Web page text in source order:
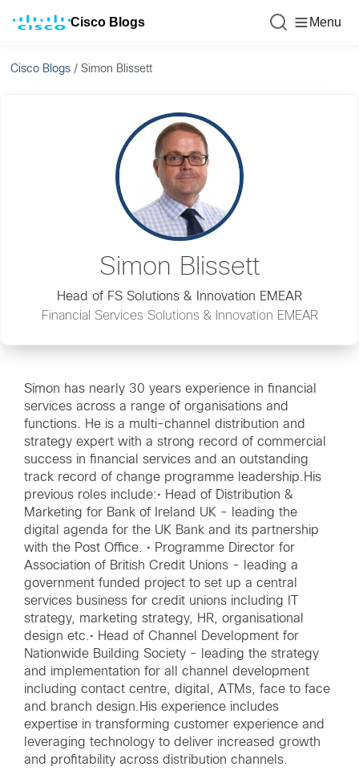
Cisco Blogs Menu
Cisco Blogs /Simon Blissett
Simon Blissett
Head of FS Solutions & Innovation EMEAR
Financial Services Solutions & Innovation EMEAR
Simon has nearly 30 years experience in financial
services across a range of organisations and
functions. He is a multi-channel distribution and
strategy expert with a strong record of commercial
success in financial services and an outstanding
track record of change programme leadership.His
previous roles include:• Head of Distribution &
Marketing for Bank of Ireland UK - leading the
digital agenda for the UK Bank and its partnership
with the Post Office. • Programme Director for
Association of British Credit Unions - leading a
government funded project to set up a central
services business for credit unions including IT
strategy, marketing strategy, HR, organisational
design etc.• Head of Channel Development for
Nationwide Building Society - leading the strategy
and implementation for all channel development
including contact centre, digital, ATMs, face to face
and branch design.His experience includes
expertise in transforming customer experience and
leveraging technology to deliver increased growth
and profitability across distribution channels.